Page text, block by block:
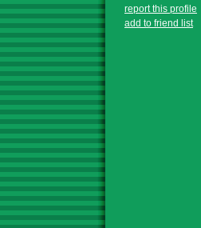
report this profile
add to friend list